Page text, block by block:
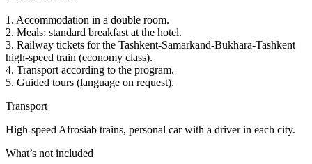
1. Accommodation in a double room.
2. Meals: standard breakfast at the hotel.
3. Railway tickets for the Tashkent-Samarkand-Bukhara-Tashkent
high-speed train (economy class).
4. Transport according to the program.
5. Guided tours (language on request).
Transport
High-speed Afrosiab trains, personal car with a driver in each city.
What’s not included